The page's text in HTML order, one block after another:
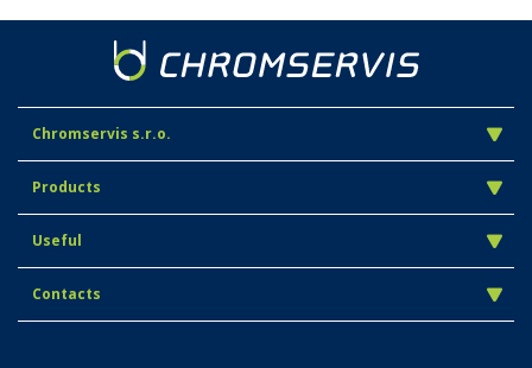
Chromservis s.r.o.
Products
Useful
Contacts